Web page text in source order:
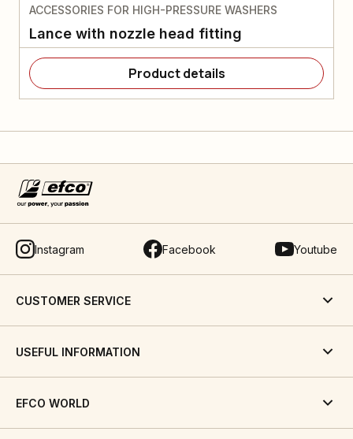
ACCESSORIES FOR HIGH-PRESSURE WASHERS
Lance with nozzle head fitting
Product details
Instagram Facebook Youtube
CUSTOMER SERVICE
USEFUL INFORMATION
EFCO WORLD